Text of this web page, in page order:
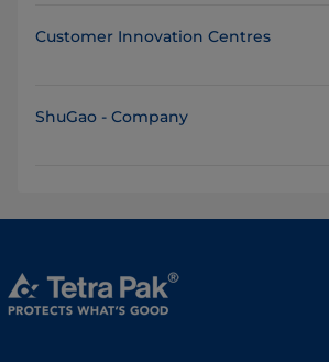
Customer Innovation Centres
ShuGao - Company